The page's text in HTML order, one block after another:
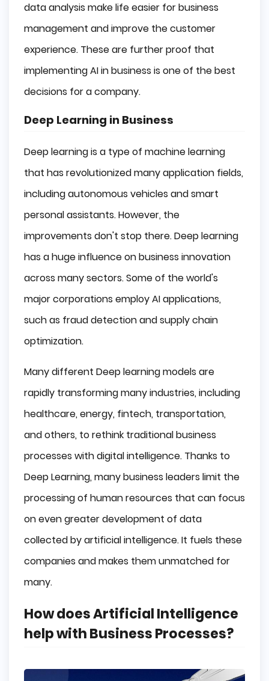
data analysis make life easier for business
management and improve the customer
experience. These are further proof that
implementing AI in business is one of the best
decisions for a company.
Deep Learning in Business
Deep learning is a type of machine learning
that has revolutionized many application fields,
including autonomous vehicles and smart
personal assistants. However, the
improvements don't stop there. Deep learning
has a huge influence on business innovation
across many sectors. Some of the world's
major corporations employ AI applications,
such as fraud detection and supply chain
optimization.
Many different Deep learning models are
rapidly transforming many industries, including
healthcare, energy, fintech, transportation,
and others, to rethink traditional business
processes with digital intelligence. Thanks to
Deep Learning, many business leaders limit the
processing of human resources that can focus
on even greater development of data
collected by artificial intelligence. It fuels these
companies and makes them unmatched for
many.
How does Artificial Intelligence
help with Business Processes?